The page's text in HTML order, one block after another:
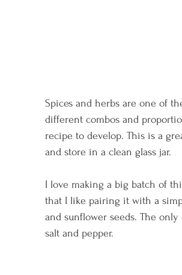
Spices and herbs are one of
different combos and
recipe to develop. This is a
and store in a clean glass jar.
I love making a big batch of
that I like pairing it with a
and sunflower seeds. The
salt and pepper.